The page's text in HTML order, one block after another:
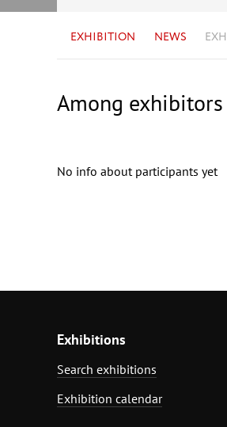
EXHIBITION NEWS
Among exhibitors
No info about participants yet
Exhibitions
Search exhibitions
Exhibition calendar